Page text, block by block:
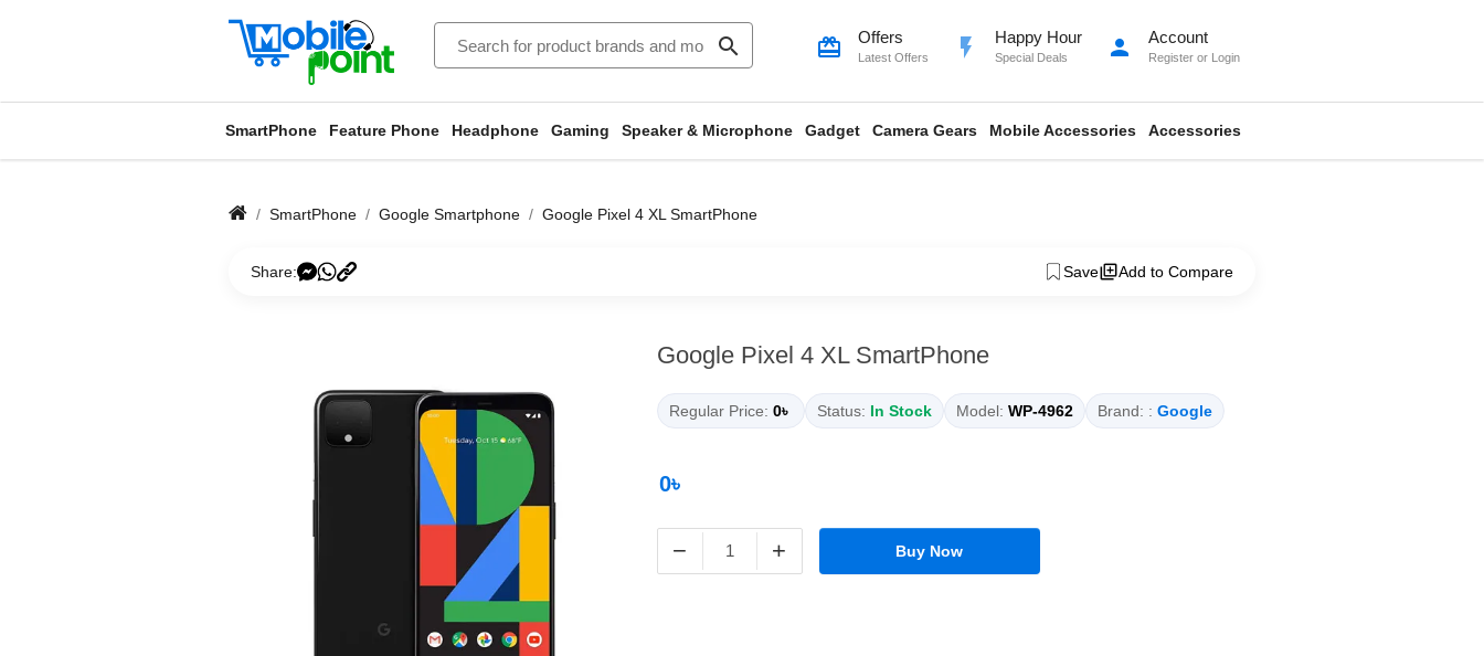
search card_giftcard Offers
Latest Offers flash_on Happy Hour
Special Deals person Account
Register or Login
SmartPhone Feature Phone Headphone Gaming Speaker & Microphone Gadget Camera Gears Mobile Accessories Accessories
SmartPhone Google Smartphone Google Pixel 4 XL SmartPhone
Share: Save Add to Compare
Google Pixel 4 XL SmartPhone
Regular Price: 0৳ Status: In Stock Model: WP-4962 Brand: : Google
0৳
− + Buy Now